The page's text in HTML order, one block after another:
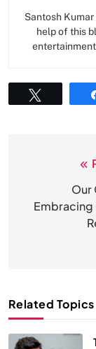
Santosh
help of this
Our
Embracing
Related Topics